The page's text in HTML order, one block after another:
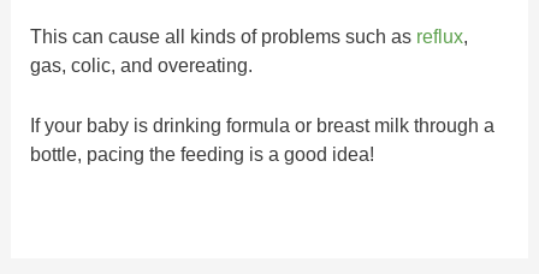
This can cause all kinds of problems such as reflux,
gas, colic, and overeating.
If your baby is drinking formula or breast milk through a
bottle, pacing the feeding is a good idea!